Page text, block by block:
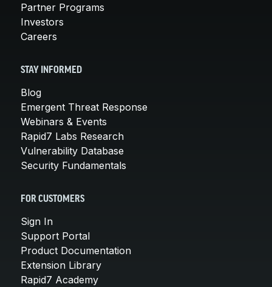
Partner Programs
Investors
Careers
STAY INFORMED
Blog
Emergent Threat Response
Webinars & Events
Rapid7 Labs Research
Vulnerability Database
Security Fundamentals
FOR CUSTOMERS
Sign In
Support Portal
Product Documentation
Extension Library
Rapid7 Academy